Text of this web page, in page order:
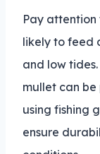
Pay attention
likely to feed
and low
mullet can
using fishing
ensure